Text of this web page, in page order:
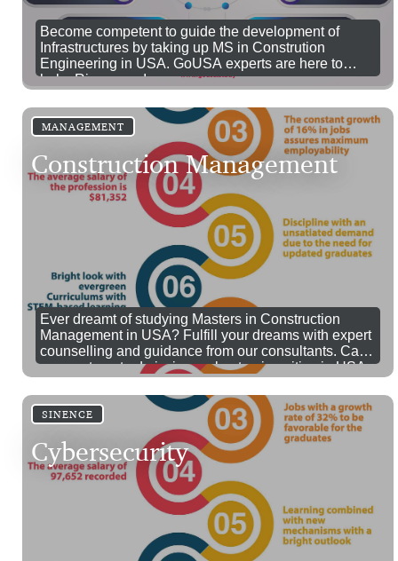
Become competent to guide the development of
Infrastructures by taking up MS in Constrution
Engineering in USA. GoUSA experts are here to
help. Ring us up!
MANAGEMENT
Construction Management
Ever dreamt of studying Masters in Construction
Management in USA? Fulfill your dreams with expert
counselling and guidance from our consultants. Call
us now to get admission on best universities in USA
SINENCE
Cybersecurity